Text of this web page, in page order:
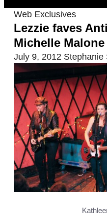
Web Exclusives
Lezzie faves
Michelle
July 9, 2012 Stephanie